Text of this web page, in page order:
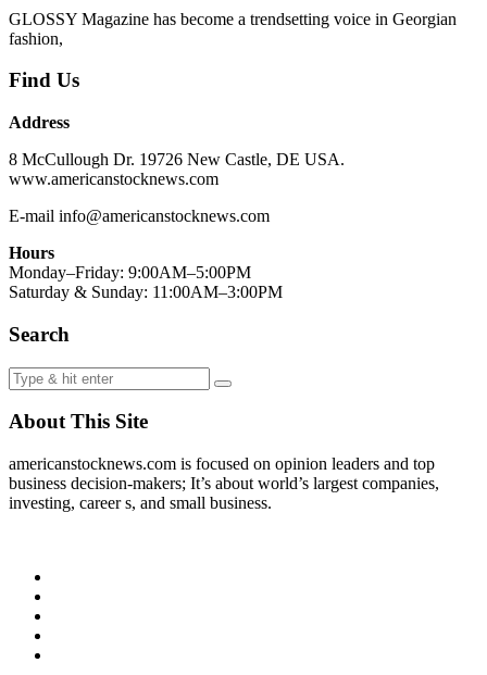
GLOSSY Magazine has become a trendsetting voice in Georgian
fashion,
Find Us
Address
8 McCullough Dr. 19726 New Castle, DE USA.
www.americanstocknews.com
E-mail info@americanstocknews.com
Hours
Monday–Friday: 9:00AM–5:00PM
Saturday & Sunday: 11:00AM–3:00PM
Search
About This Site
americanstocknews.com is focused on opinion leaders and top
business decision-makers; It’s about world’s largest companies,
investing, career s, and small business.